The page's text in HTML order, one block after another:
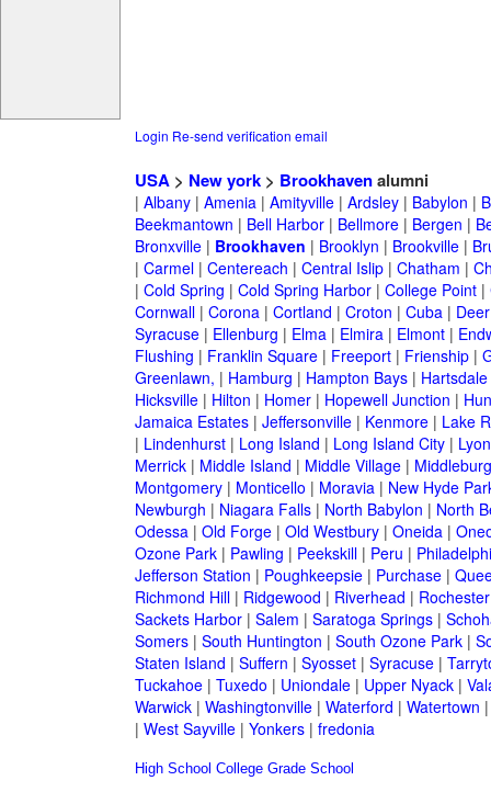
Login Re-send verification email
USA> New york> Brookhavenalumni
| Albany| Amenia| Amityville| Ardsley| Babylon |
Beekmantown | Bell Harbor| Bellmore| Bergen |
Bronxville| Brookhaven | Brooklyn | Brookville|
| Carmel| Centereach | Central Islip| Chatham |
| Cold Spring | Cold Spring Harbor| College Point|
Cornwall| Corona| Cortland | Croton | Cuba|
Syracuse| Ellenburg | Elma| Elmira| Elmont|
Flushing | Franklin Square| Freeport| Frienship|
Greenlawn, | Hamburg | Hampton Bays| Hartsdale
Hicksville| Hilton | Homer| Hopewell Junction |
Jamaica Estates| Jeffersonville| Kenmore| Lake
| Lindenhurst| Long Island | Long Island City|
Merrick| Middle Island | Middle Village|
Montgomery| Monticello | Moravia| New Hyde
Newburgh | Niagara Falls| North Babylon | North
Odessa| Old Forge| Old Westbury| Oneida|
Ozone Park| Pawling | Peekskill| Peru |
Jefferson Station | Poughkeepsie| Purchase|
Richmond Hill| Ridgewood | Riverhead | Rochester
Sackets Harbor| Salem | Saratoga Springs|
Somers| South Huntington | South Ozone Park|
Staten Island | Suffern | Syosset| Syracuse|
Tuckahoe| Tuxedo | Uniondale| Upper Nyack|
Warwick| Washingtonville| Waterford | Watertown
| West Sayville| Yonkers| fredonia
High School College Grade School